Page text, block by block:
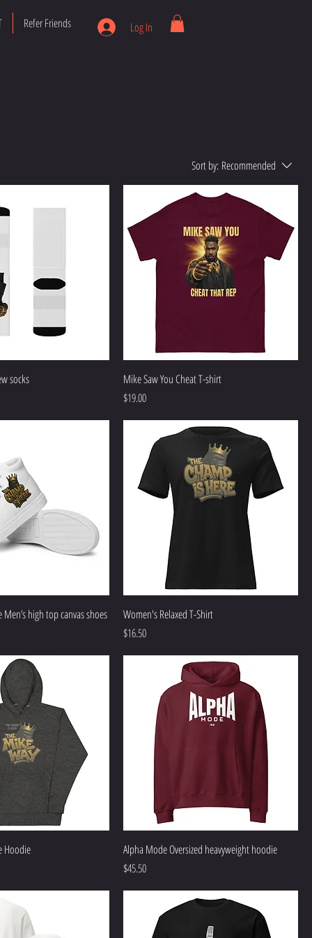
Refer Friends Log In
Sort by: Recommended
socks
Mike Saw You Cheat T-shirt
Price
$19.00
Men’s high top canvas shoes
Women's Relaxed T-Shirt
Price
$16.50
Hoodie
Alpha Mode Oversized heavyweight hoodie
Price
$45.50